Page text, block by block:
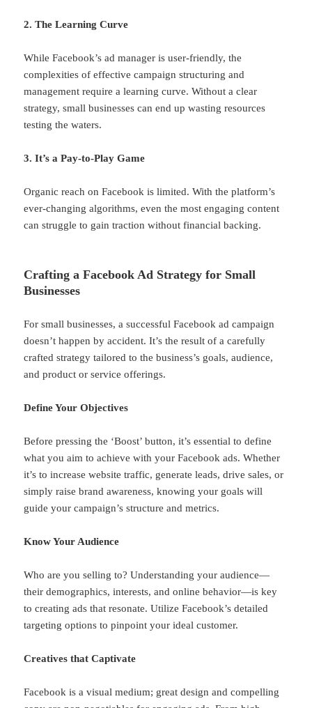
2. The Learning Curve
While Facebook’s ad manager is user-friendly, the
complexities of effective campaign structuring and
management require a learning curve. Without a clear
strategy, small businesses can end up wasting resources
testing the waters.
3. It’s a Pay-to-Play Game
Organic reach on Facebook is limited. With the platform’s
ever-changing algorithms, even the most engaging content
can struggle to gain traction without financial backing.
Crafting a Facebook Ad Strategy for Small
Businesses
For small businesses, a successful Facebook ad campaign
doesn’t happen by accident. It’s the result of a carefully
crafted strategy tailored to the business’s goals, audience,
and product or service offerings.
Define Your Objectives
Before pressing the ‘Boost’ button, it’s essential to define
what you aim to achieve with your Facebook ads. Whether
it’s to increase website traffic, generate leads, drive sales, or
simply raise brand awareness, knowing your goals will
guide your campaign’s structure and metrics.
Know Your Audience
Who are you selling to? Understanding your audience—
their demographics, interests, and online behavior—is key
to creating ads that resonate. Utilize Facebook’s detailed
targeting options to pinpoint your ideal customer.
Creatives that Captivate
Facebook is a visual medium; great design and compelling